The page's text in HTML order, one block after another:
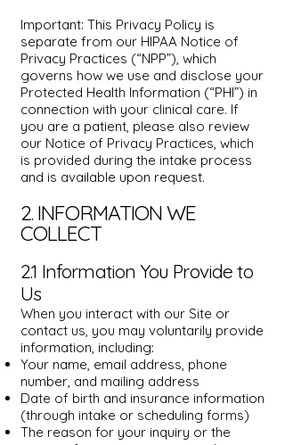
Important: This Privacy Policy is
separate from our HIPAA Notice of
Privacy Practices (“NPP”), which
governs how we use and disclose your
Protected Health Information (“PHI”) in
connection with your clinical care. If
you are a patient, please also review
our Notice of Privacy Practices, which
is provided during the intake process
and is available upon request.
2. INFORMATION WE
COLLECT
2.1 Information You Provide to
Us
When you interact with our Site or
contact us, you may voluntarily provide
information, including:
Your name, email address, phone
number, and mailing address
Date of birth and insurance information
(through intake or scheduling forms)
The reason for your inquiry or the